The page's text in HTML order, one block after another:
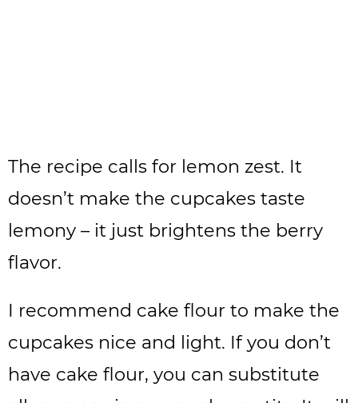
The recipe calls for lemon zest. It
doesn’t make the cupcakes taste
lemony – it just brightens the berry
flavor.
I recommend cake flour to make the
cupcakes nice and light. If you don’t
have cake flour, you can substitute